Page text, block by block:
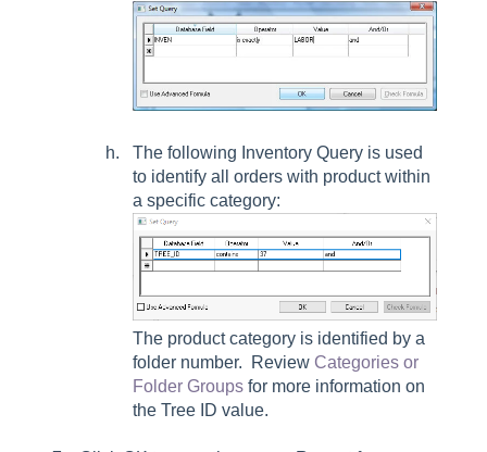
The following Inventory Query is used
to identify all orders with product within
a specific category:
The product category is identified by a
folder number. Review Categories or
Folder Groups for more information on
the Tree ID value.